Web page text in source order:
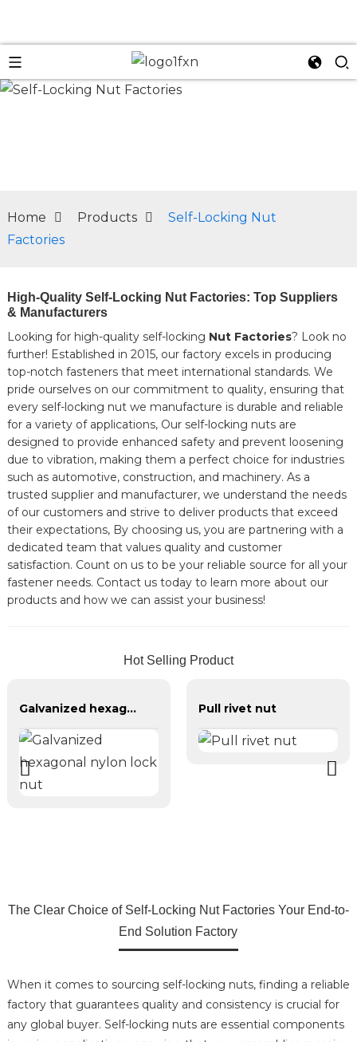
Home Products
Self-Locking Nut
Factories
High-Quality Self-Locking Nut Factories: Top Suppliers
& Manufacturers
Looking for high-quality self-locking Nut Factories? Look no
further! Established in 2015, our factory excels in producing
top-notch fasteners that meet international standards. We
pride ourselves on our commitment to quality, ensuring that
every self-locking nut we manufacture is durable and reliable
for a variety of applications, Our self-locking nuts are
designed to provide enhanced safety and prevent loosening
due to vibration, making them a perfect choice for industries
such as automotive, construction, and machinery. As a
trusted supplier and manufacturer, we understand the needs
of our customers and strive to deliver products that exceed
their expectations, By choosing us, you are partnering with a
dedicated team that values quality and customer
satisfaction. Count on us to be your reliable source for all your
fastener needs. Contact us today to learn more about our
products and how we can assist your business!
Hot Selling Product
Galvanized hexagonal nylon lock nut Pull rivet nut
The Clear Choice of Self-Locking Nut Factories Your End-to-
End Solution Factory
When it comes to sourcing self-locking nuts, finding a reliable
factory that guarantees quality and consistency is crucial for
any global buyer. Self-locking nuts are essential components